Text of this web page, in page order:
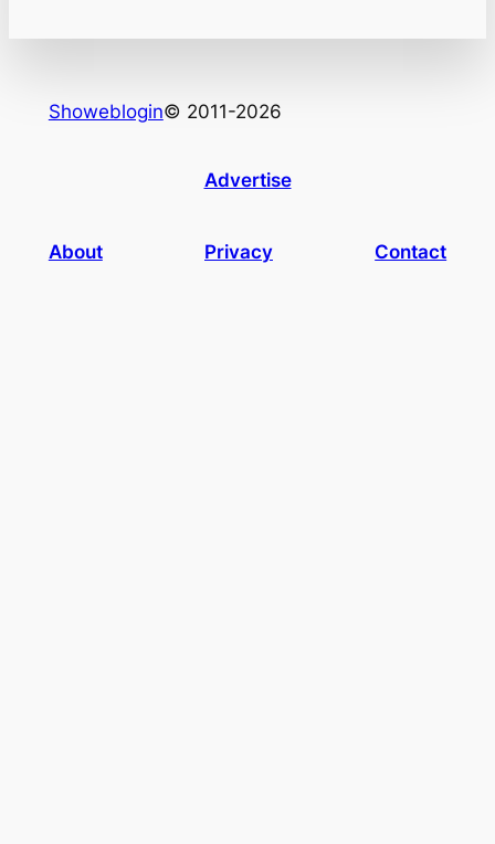
Showeblogin© 2011-2026
Advertise
About Privacy Contact